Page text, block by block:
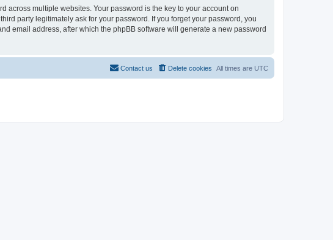
across multiple websites. Your password is the key to your account on
party legitimately ask for your password. If you forget your password, you
email address, after which the phpBB software will generate a new password
All times are UTC
Delete cookies
Contact us